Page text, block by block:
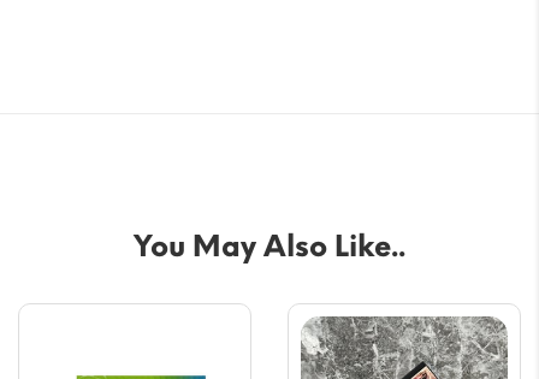
You May Also Like..